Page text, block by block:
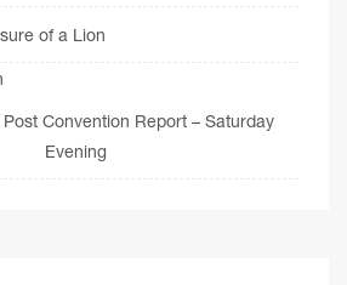
of a Lion
Convention Report – Saturday
Evening